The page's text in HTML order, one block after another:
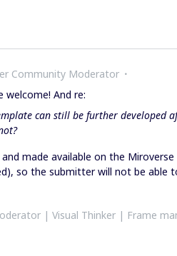
Community Moderator
welcome! And re:
can still be further developed
made available on the
so the submitter will not be able
| Visual Thinker | Frame